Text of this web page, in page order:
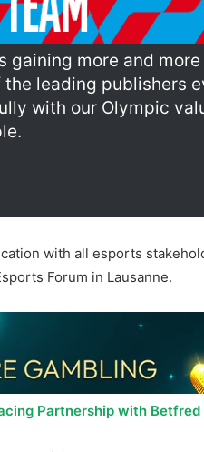
gaining more and
leading publishers
with our Olympic
with all esports
Forum in Lausanne.
Partnership with Betfred